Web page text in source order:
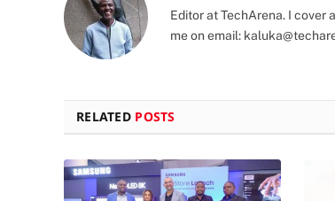
Editor at TechArena. I cover
me on email:
RELATED POSTS